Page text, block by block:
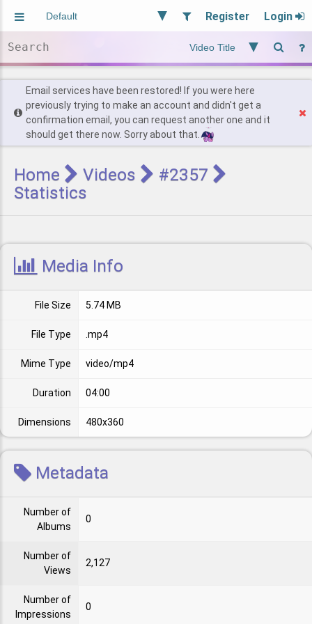
Register Login
Users
Find Posts
Email services have been restored! If you were here
previously trying to make an account and didn't get a
confirmation email, you can request another one and it
should get there now. Sorry about that.
Home Videos
#2357
Statistics
Media Info
File Size 5.74 MB
File Type .mp4
Mime Type video/mp4
Duration 04:00
Dimensions 480x360
Metadata
Number of
Albums
0
Number of
Views
2,127
Number of
Impressions
0